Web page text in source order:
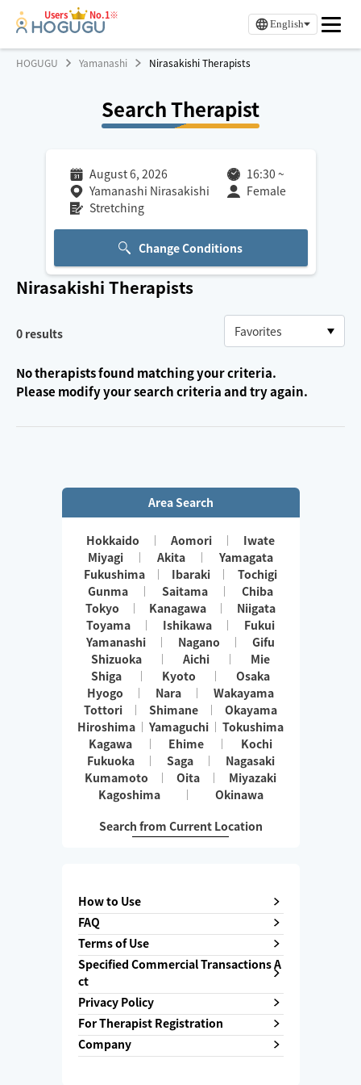
Users No.1※
English
HOGUGU Yamanashi Nirasakishi Therapists
Search Therapist
August 6, 2026 16:30 ~
Yamanashi Nirasakishi
Female
Stretching
Change Conditions
Nirasakishi Therapists
0 results
No therapists found matching your criteria.
Please modify your search criteria and try again.
Area Search
Hokkaido Aomori
Iwate
Miyagi
Akita
Yamagata
Fukushima
Ibaraki
Tochigi
Gunma
Saitama
Chiba
Tokyo
Kanagawa
Niigata
Toyama
Ishikawa
Fukui
Yamanashi
Nagano
Gifu
Shizuoka
Aichi
Mie
Shiga
Kyoto
Osaka
Hyogo
Nara
Wakayama
Tottori
Shimane
Okayama
Hiroshima
Yamaguchi
Tokushima
Kagawa
Ehime
Kochi
Fukuoka
Saga
Nagasaki
Kumamoto
Oita
Miyazaki
Kagoshima
Okinawa
Search from Current Location
How to Use
FAQ
Terms of Use
Specified Commercial Transactions A
ct
Privacy Policy
For Therapist Registration
Company